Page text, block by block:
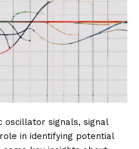
oscillator signals, signal
in identifying potential